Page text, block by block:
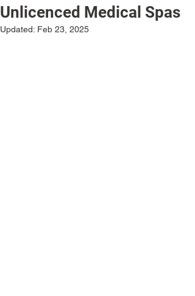
Unlicenced Medical Spas
Updated: Feb 23, 2025